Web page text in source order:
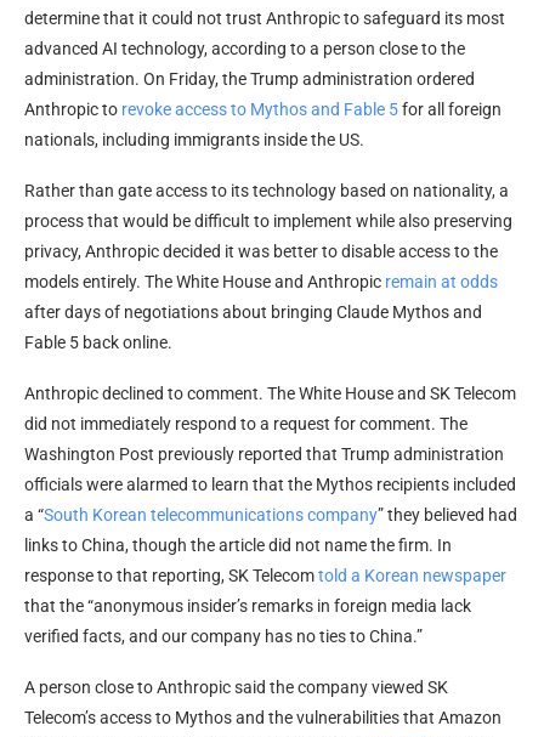
determine that it could not trust Anthropic to safeguard its most
advanced AI technology, according to a person close to the
administration. On Friday, the Trump administration ordered
Anthropic to revoke access to Mythos and Fable 5for all foreign
nationals, including immigrants inside the US.
Rather than gate access to its technology based on nationality, a
process that would be difficult to implement while also preserving
privacy, Anthropic decided it was better to disable access to the
models entirely. The White House and Anthropic remain at odds
after days of negotiations about bringing Claude Mythos and
Fable 5 back online.
Anthropic declined to comment. The White House and SK Telecom
did not immediately respond to a request for comment. The
Washington Post previously reported that Trump administration
officials were alarmed to learn that the Mythos recipients included
a “South Korean telecommunications company” they believed had
links to China, though the article did not name the firm. In
response to that reporting, SK Telecomtold a Korean newspaper
that the “anonymous insider’s remarks in foreign media lack
verified facts, and our company has no ties to China.”
A person close to Anthropic said the company viewed SK
Telecom’s access to Mythos and the vulnerabilities that Amazon